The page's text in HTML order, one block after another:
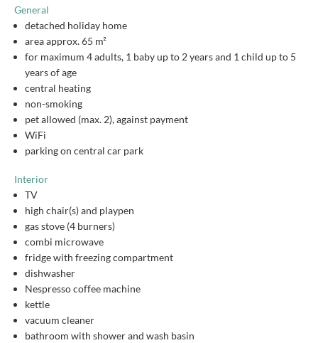
General
detached holiday home
area approx. 65 m²
for maximum 4 adults, 1 baby up to 2 years and 1 child up to 5
years of age
central heating
non-smoking
pet allowed (max. 2), against payment
WiFi
parking on central car park
Interior
TV
high chair(s) and playpen
gas stove (4 burners)
combi microwave
fridge with freezing compartment
dishwasher
Nespresso coffee machine
kettle
vacuum cleaner
bathroom with shower and wash basin